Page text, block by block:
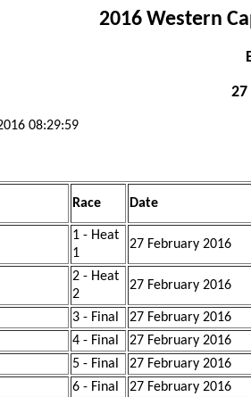
2016 Western
27
08:29:59
Race Date
1 - Heat
1
27 February 2016
2 - Heat
2
27 February 2016
3 - Final
27 February 2016
4 - Final
27 February 2016
5 - Final
27 February 2016
6 - Final
27 February 2016